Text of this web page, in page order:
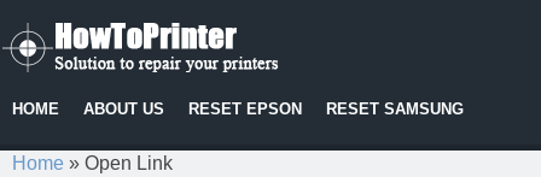
HOME ABOUT US RESET EPSON RESET SAMSUNG
Home » Open Link